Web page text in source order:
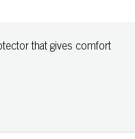
that gives comfort